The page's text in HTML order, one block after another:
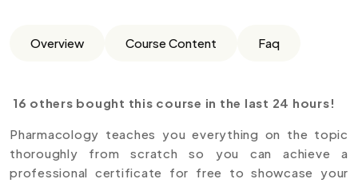
Overview Course Content Faq
16 others bought this course in the last 24 hours!
Pharmacology teaches you everything on the topic
thoroughly from scratch so you can achieve a
professional certificate for free to showcase your